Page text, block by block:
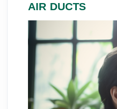
AIR DUCTS